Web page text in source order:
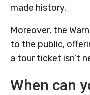
made history.
Moreover, the
to the public,
a tour ticket isn’t
When can